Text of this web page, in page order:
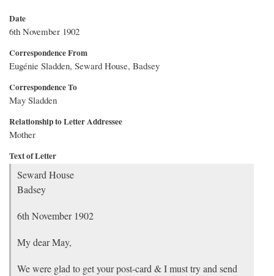
Date
6th November 1902
Correspondence From
Eugénie Sladden, Seward House, Badsey
Correspondence To
May Sladden
Relationship to Letter Addressee
Mother
Text of Letter
Seward House
Badsey
6th November 1902
My dear May,
We were glad to get your post-card & I must try and send